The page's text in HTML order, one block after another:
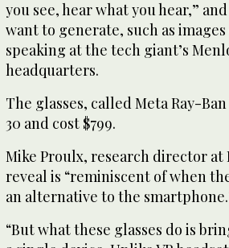
you see, hear what you hear,”
want to generate, such as
speaking at the tech giant’s
headquarters.
The glasses, called Meta Ray-
30 and cost $799.
Mike Proulx, research director at
reveal is “reminiscent of when
an alternative to the
“But what these glasses do is